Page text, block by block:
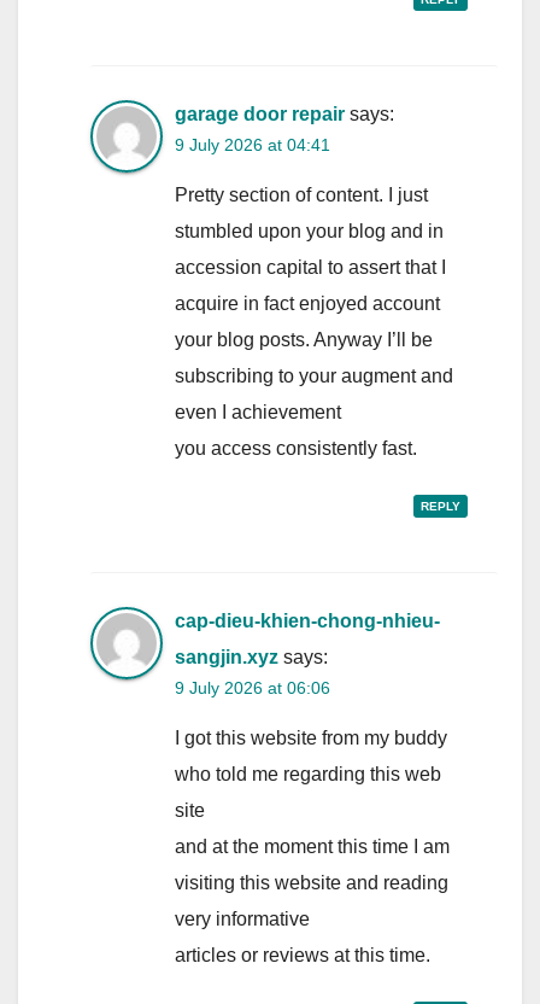
garage door repair says:
9 July 2026 at 04:41
Pretty section of content. I just
stumbled upon your blog and in
accession capital to assert that I
acquire in fact enjoyed account
your blog posts. Anyway I’ll be
subscribing to your augment and
even I achievement
you access consistently fast.
REPLY
cap-dieu-khien-chong-nhieu-
sangjin.xyz says:
9 July 2026 at 06:06
I got this website from my buddy
who told me regarding this web
site
and at the moment this time I am
visiting this website and reading
very informative
articles or reviews at this time.